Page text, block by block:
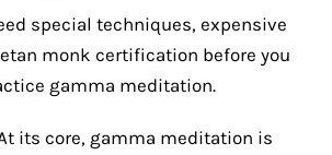
special techniques, expensive
monk certification before you
gamma meditation.
its core, gamma meditation is